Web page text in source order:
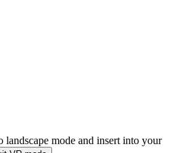
landscape mode and insert into your